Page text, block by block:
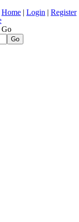
Home | Login | Register
Go
Go